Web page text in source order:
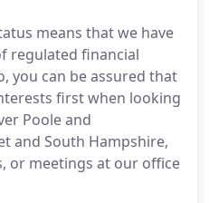
means that we have
regulated financial
you can be assured that
first when looking
Poole and
and South Hampshire,
or meetings at our office